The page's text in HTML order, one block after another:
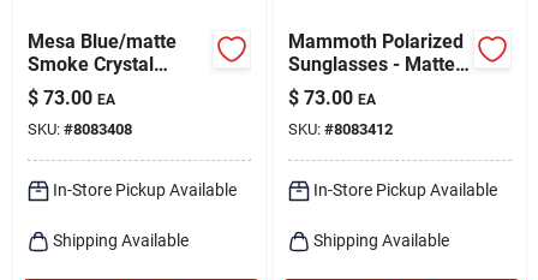
Mesa Blue/matte
Smoke Crystal
Polarized
Sunglasses - One
Size
$ 73.00 EA
SKU: #8083408
In-Store Pickup Available
Shipping Available
Mammoth Polarized
Sunglasses - Matte
Black/blue Reflex -
One Size
$ 73.00 EA
SKU: #8083412
In-Store Pickup Available
Shipping Available